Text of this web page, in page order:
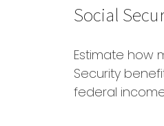
Social
Estimate how
Security
federal